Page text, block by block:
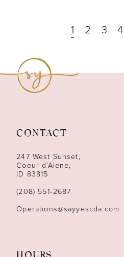
1 2 3 4
CONTACT
247 West Sunset,
Coeur d’Alene,
ID 83815
(208) 551‑2687
Operations@sayyescda.com